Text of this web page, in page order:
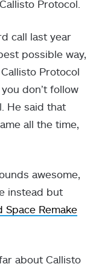
Protocol.
call last year
possible way,
Protocol
don’t follow
He said that
all the time,
awesome,
instead but
Space Remake
about Callisto